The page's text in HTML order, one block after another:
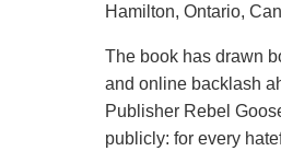
Hamilton, Ontario,
The book has drawn
and online backlash
Publisher Rebel
publicly: for every